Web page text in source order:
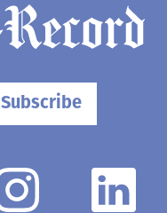
Subscribe